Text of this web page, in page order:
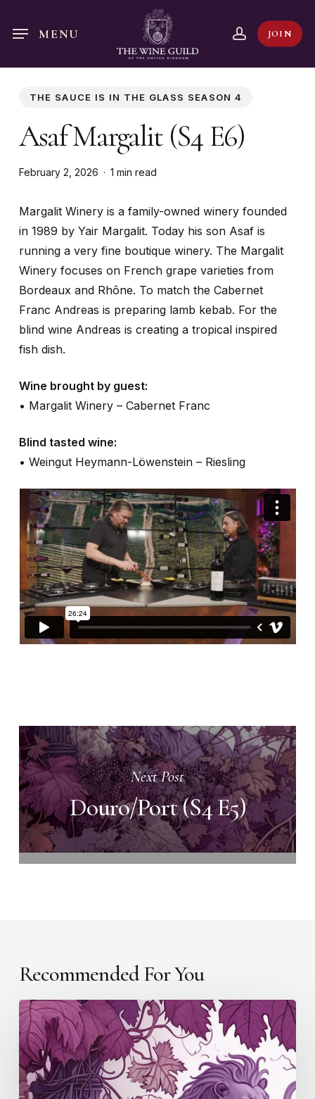
content
JOIN
account
MENU
THE SAUCE IS IN THE GLASS SEASON 4
Asaf Margalit (S4 E6)
February 2, 2026 1 min read
Margalit Winery is a family-owned winery founded
in 1989 by Yair Margalit. Today his son Asaf is
running a very fine boutique winery. The Margalit
Winery focuses on French grape varieties from
Bordeaux and Rhône. To match the Cabernet
Franc Andreas is preparing lamb kebab. For the
blind wine Andreas is creating a tropical inspired
fish dish.
Wine brought by guest:
• Margalit Winery – Cabernet Franc
Blind tasted wine:
• Weingut Heymann-Löwenstein – Riesling
Next Post
Douro/Port (S4 E5)
Recommended For You
Douro/Port
(S4
E5)